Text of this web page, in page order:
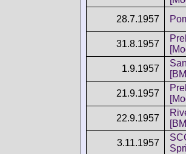
28.7.1957
31.8.1957
1.9.1957
21.9.1957
22.9.1957
3.11.1957